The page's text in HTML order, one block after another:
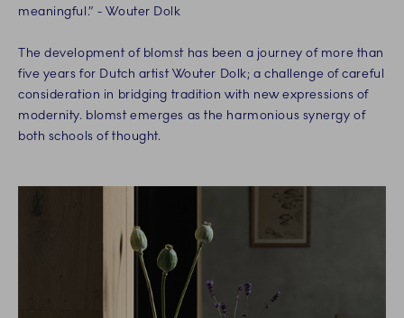
meaningful.” - Wouter Dolk
The development of blomst has been a journey of more than
five years for Dutch artist Wouter Dolk; a challenge of careful
consideration in bridging tradition with new expressions of
modernity. blomst emerges as the harmonious synergy of
both schools of thought.